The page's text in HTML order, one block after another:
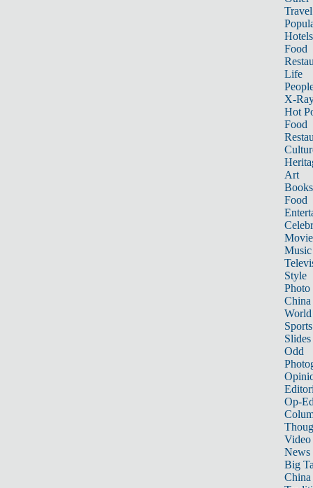
Travel
Hotels
Food
Life
X-
Hot
Food
Art
Books
Food
Music
Style
Photo
China
World
Sports
Slides
Odd
Op-
Video
News
Big